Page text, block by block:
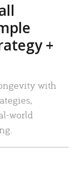
+
with
world